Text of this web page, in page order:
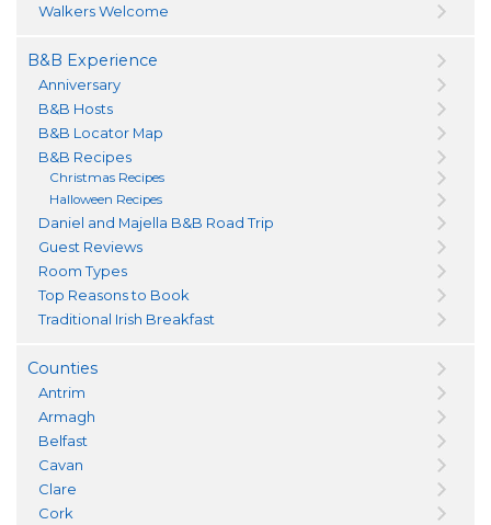
Walkers Welcome
B&B Experience
Anniversary
B&B Hosts
B&B Locator Map
B&B Recipes
Christmas Recipes
Halloween Recipes
Daniel and Majella B&B Road Trip
Guest Reviews
Room Types
Top Reasons to Book
Traditional Irish Breakfast
Counties
Antrim
Armagh
Belfast
Cavan
Clare
Cork